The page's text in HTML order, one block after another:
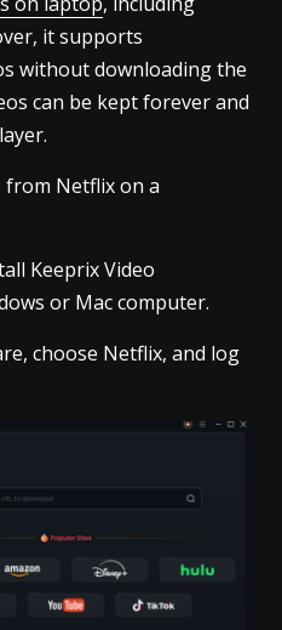
it supports
without downloading the
can be kept forever and
from Netflix on a
Keeprix Video
or Mac computer.
choose Netflix, and log